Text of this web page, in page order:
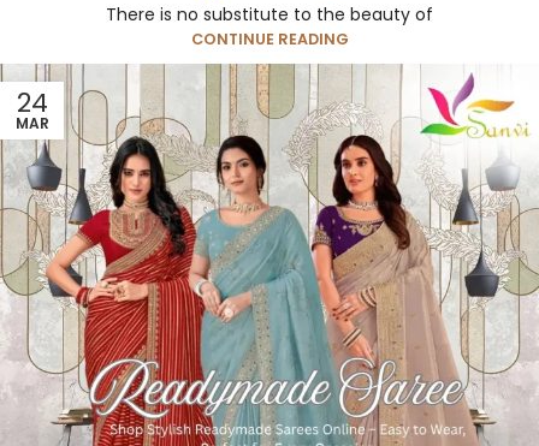
There is no substitute to the beauty of
CONTINUE READING
24
MAR